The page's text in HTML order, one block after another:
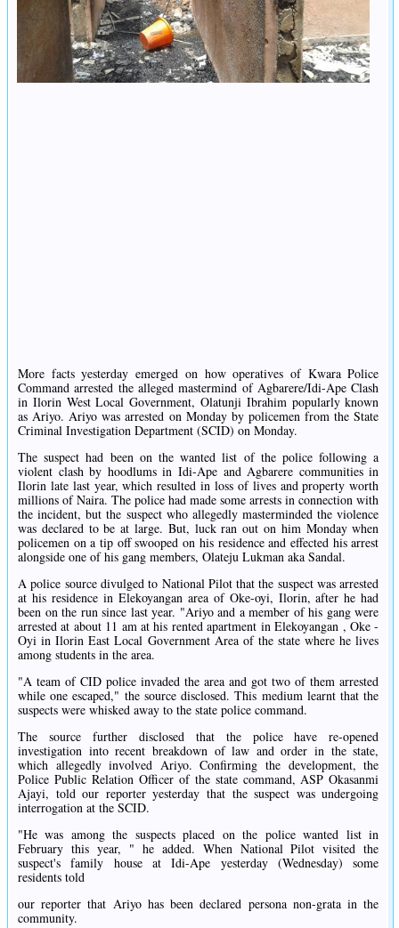
More facts yesterday emerged on how operatives of Kwara Police
Command arrested the alleged mastermind of Agbarere/Idi-Ape Clash
in Ilorin West Local Government, Olatunji Ibrahim popularly known
as Ariyo. Ariyo was arrested on Monday by policemen from the State
Criminal Investigation Department (SCID) on Monday.
The suspect had been on the wanted list of the police following a
violent clash by hoodlums in Idi-Ape and Agbarere communities in
Ilorin late last year, which resulted in loss of lives and property worth
millions of Naira. The police had made some arrests in connection with
the incident, but the suspect who allegedly masterminded the violence
was declared to be at large. But, luck ran out on him Monday when
policemen on a tip off swooped on his residence and effected his arrest
alongside one of his gang members, Olateju Lukman aka Sandal.
A police source divulged to National Pilot that the suspect was arrested
at his residence in Elekoyangan area of Oke-oyi, Ilorin, after he had
been on the run since last year. "Ariyo and a member of his gang were
arrested at about 11 am at his rented apartment in Elekoyangan , Oke -
Oyi in Ilorin East Local Government Area of the state where he lives
among students in the area.
"A team of CID police invaded the area and got two of them arrested
while one escaped," the source disclosed. This medium learnt that the
suspects were whisked away to the state police command.
The source further disclosed that the police have re-opened
investigation into recent breakdown of law and order in the state,
which allegedly involved Ariyo. Confirming the development, the
Police Public Relation Officer of the state command, ASP Okasanmi
Ajayi, told our reporter yesterday that the suspect was undergoing
interrogation at the SCID.
"He was among the suspects placed on the police wanted list in
February this year, " he added. When National Pilot visited the
suspect's family house at Idi-Ape yesterday (Wednesday) some
residents told
our reporter that Ariyo has been declared persona non-grata in the
community.